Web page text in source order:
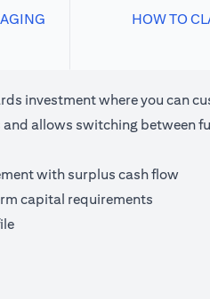
HOW TO
investment where you can
allows switching between
with surplus cash flow
capital requirements